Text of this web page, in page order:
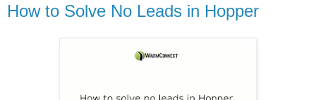
How to Solve No Leads in Hopper